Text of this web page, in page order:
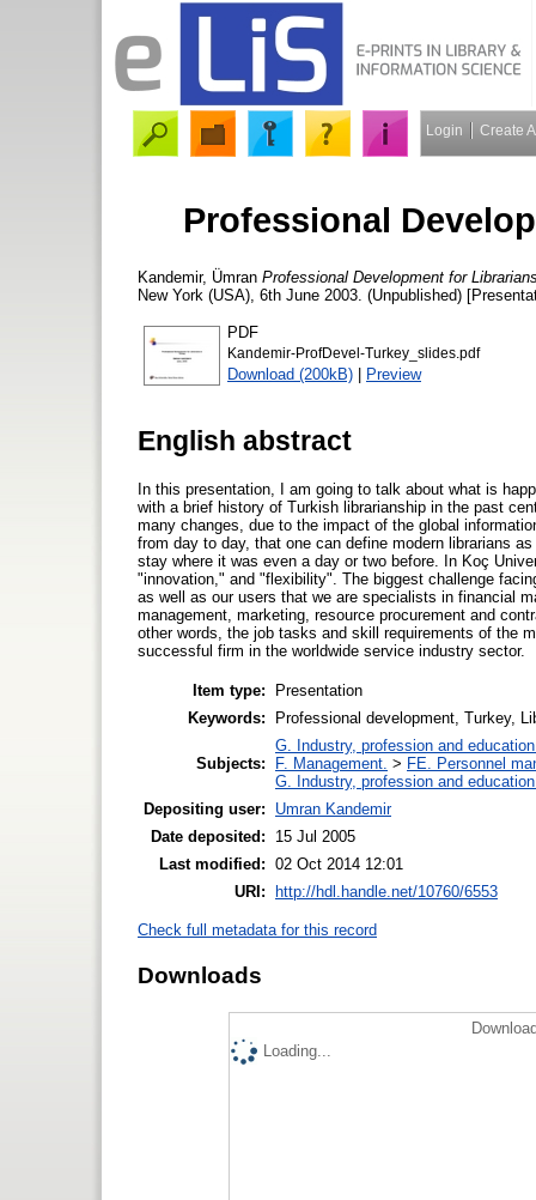
Login Create
Professional
Kandemir, Ümran Professional Development for
New York (USA), 6th June 2003. (Unpublished)
PDF
Kandemir-ProfDevel-Turkey_slides.pdf
Download (200kB) | Preview
English abstract
In this presentation, I am going to talk about what is
with a brief history of Turkish librarianship in the past
many changes, due to the impact of the global
from day to day, that one can define modern librarians
stay where it was even a day or two before. In Koç
"innovation," and "flexibility". The biggest challenge
as well as our users that we are specialists in financial
management, marketing, resource procurement and
other words, the job tasks and skill requirements of the
successful firm in the worldwide service industry sector.
Item type:
Presentation
Keywords:
Professional development, Turkey,
Subjects:
G. Industry, profession and
F. Management. > FE. Personnel
G. Industry, profession and
Depositing user:
Umran Kandemir
Date deposited:
15 Jul 2005
Last modified: 02 Oct 2014 12:01
URI: http://hdl.handle.net/10760/6553
Check full metadata for this record
Downloads
Loading...